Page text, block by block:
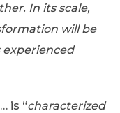
In its scale,
will be
is “characterized